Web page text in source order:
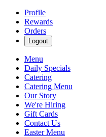
Profile
Rewards
Orders
Logout
Menu
Daily Specials
Catering
Catering Menu
Our Story
We're Hiring
Gift Cards
Contact Us
Easter Menu